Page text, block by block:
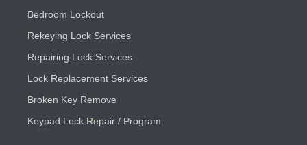
Bedroom Lockout
Rekeying Lock Services
Repairing Lock Services
Lock Replacement Services
Broken Key Remove
Keypad Lock Repair / Program